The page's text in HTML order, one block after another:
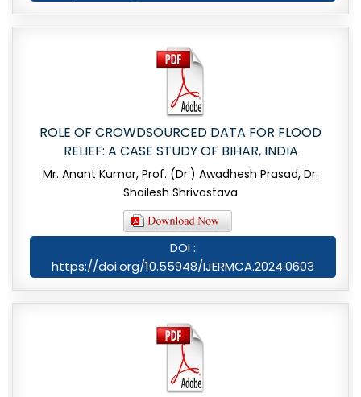
ROLE OF CROWDSOURCED DATA FOR FLOOD
RELIEF: A CASE STUDY OF BIHAR, INDIA
Mr. Anant Kumar, Prof. (Dr.) Awadhesh Prasad, Dr.
Shailesh Shrivastava
DOI :
https://doi.org/10.55948/IJERMCA.2024.0603